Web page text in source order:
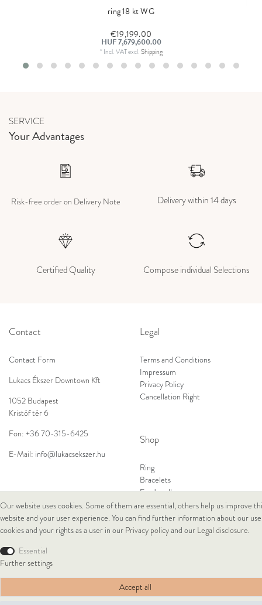
ring 18 kt WG
€19,199.00
HUF 7,679,600.00
* Incl. VATexcl.Shipping
SERVICE
Your Advantages
Risk-free order on Delivery Note Delivery within 14 days
Certified Quality Compose individual Selections
Contact
Contact Form
Lukacs Ékszer Downtown Kft
1052 Budapest
Kristóf tér 6
Fon: +36 70-315-6425
E-Mail: info@lukacsekszer.hu
Shop
Ring
Bracelets
Ear Jewellery
Necklaces
Legal
Terms and Conditions
Impressum
Privacy Policy
Cancellation Right
© Copyright 2026 Lukacs Ékszer Downtown Kft | All rights reserved.
Our website uses cookies. Some of them are essential, others help us improve
website and your user experience. You can find further information about our
cookies and your rights as a user in our Privacy policyand our Legal disclosure.
Essential
Further settings
Accept all